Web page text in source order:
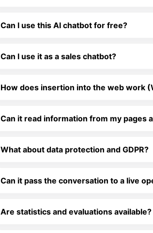
Can I use this AI chatbot for free?
Can I use it as a sales chatbot?
How does insertion into the web work
Can it read information from my pages
What about data protection and GDPR?
Can it pass the conversation to a live
Are statistics and evaluations available?